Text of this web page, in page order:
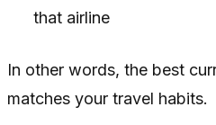
that airline
In other words, the best
matches your travel habits.